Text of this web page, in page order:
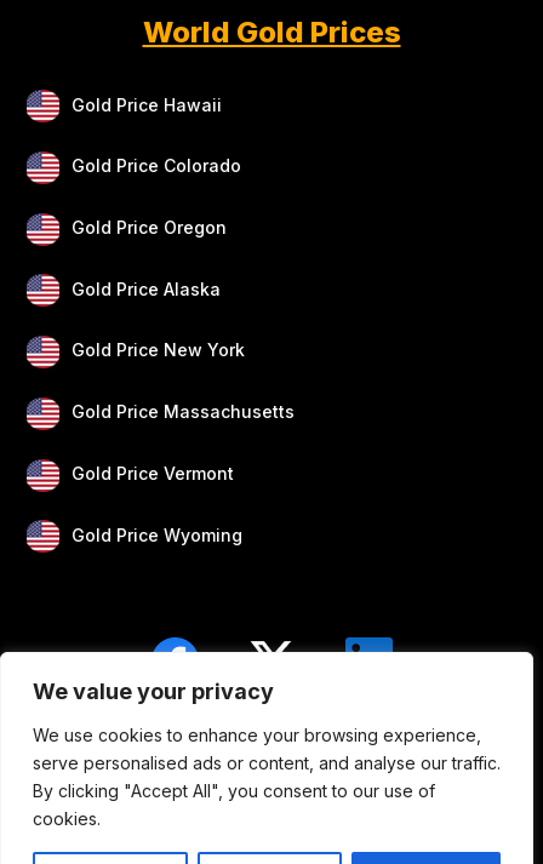
We value your privacy
We use cookies to enhance your browsing experience,
serve personalised ads or content, and analyse our traffic.
By clicking "Accept All", you consent to our use of
cookies.
World Gold Prices
Gold Price Hawaii
Gold Price Colorado
Gold Price Oregon
Gold Price Alaska
Gold Price New York
Gold Price Massachusetts
Gold Price Vermont
Gold Price Wyoming
Blogs Privacy Disclaimer About Us
Contact